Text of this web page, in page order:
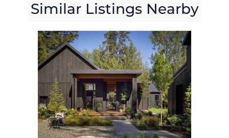
Similar Listings Nearby